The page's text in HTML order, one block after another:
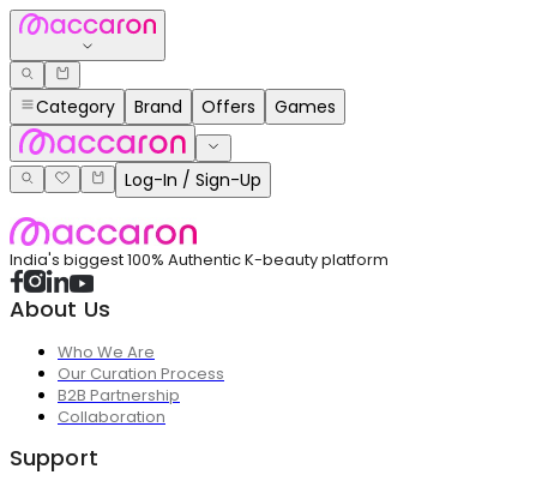
Category Brand Offers Games
Log-In / Sign-Up
India's biggest 100% Authentic K-beauty platform
About Us
Who We Are
Our Curation Process
B2B Partnership
Collaboration
Support